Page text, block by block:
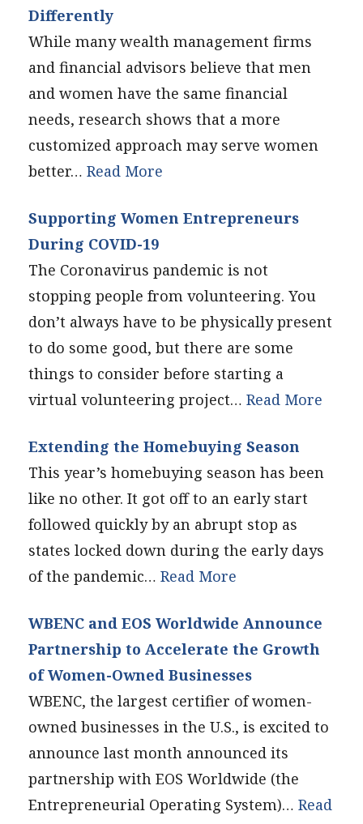
Differently
While many wealth management firms
and financial advisors believe that men
and women have the same financial
needs, research shows that a more
customized approach may serve women
better… Read More
Supporting Women Entrepreneurs
During COVID-19
The Coronavirus pandemic is not
stopping people from volunteering. You
don’t always have to be physically present
to do some good, but there are some
things to consider before starting a
virtual volunteering project… Read More
Extending the Homebuying Season
This year’s homebuying season has been
like no other. It got off to an early start
followed quickly by an abrupt stop as
states locked down during the early days
of the pandemic… Read More
WBENC and EOS Worldwide Announce
Partnership to Accelerate the Growth
of Women-Owned Businesses
WBENC, the largest certifier of women-
owned businesses in the U.S., is excited to
announce last month announced its
partnership with EOS Worldwide (the
Entrepreneurial Operating System)… Read